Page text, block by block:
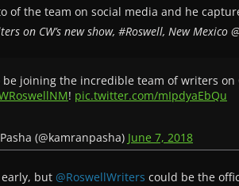
of the team on social media and he
on CW’s new show, #Roswell, New Mexico
be joining the incredible team of writers on
! pic.twitter.com/mIpdyaEbQu
(@kamranpasha) June 7, 2018
but @RoswellWriters could be the